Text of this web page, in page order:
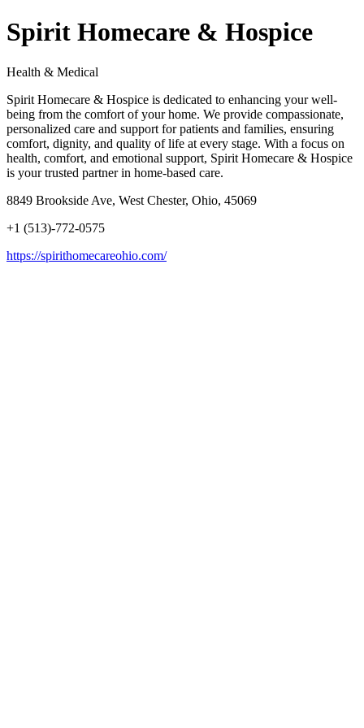
Spirit Homecare & Hospice
Health & Medical
Spirit Homecare & Hospice is dedicated to enhancing your well-
being from the comfort of your home. We provide compassionate,
personalized care and support for patients and families, ensuring
comfort, dignity, and quality of life at every stage. With a focus on
health, comfort, and emotional support, Spirit Homecare & Hospice
is your trusted partner in home-based care.
8849 Brookside Ave, West Chester, Ohio, 45069
+1 (513)-772-0575
https://spirithomecareohio.com/